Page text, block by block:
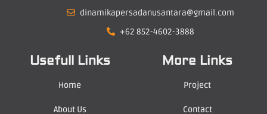
dinamikapersadanusantara@gmail.com
+62 852-4602-3888
Usefull Links
Home
About Us
More Links
Project
Contact